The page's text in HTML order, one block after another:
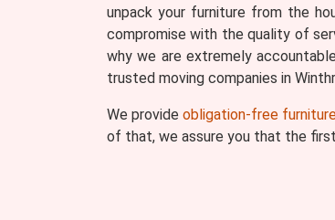
unpack your furniture from the
compromise with the quality of
why we are extremely
trusted moving companies in
We provideobligation-free
of that, we assure you that the